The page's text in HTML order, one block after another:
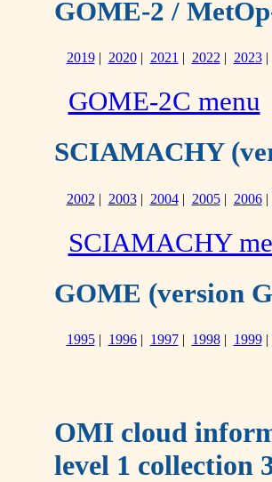
GOME-2 /
2019| 2020| 2021 | 2022 | 2023
GOME-2C menu
SCIAMACHY
2002 | 2003| 2004| 2005| 2006
SCIAMACHY
GOME (version
1995| 1996| 1997| 1998| 1999
OMI cloud
level 1 collection